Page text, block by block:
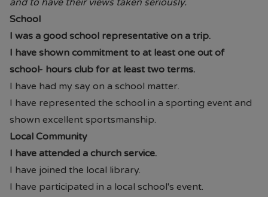
and to have their views taken seriously.
School
I was a good school representative on a trip.
I have shown commitment to at least one out of
school- hours club for at least two terms.
I have had my say on a school matter.
I have represented the school in a sporting event and
shown excellent sportsmanship.
Local Community
I have attended a church service.
I have joined the local library.
I have participated in a local school's event.